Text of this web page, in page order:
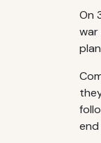
On
war
end